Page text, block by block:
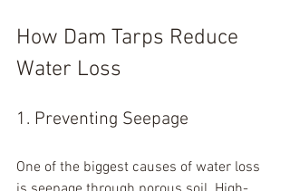
How Dam Tarps Reduce
Water Loss
1. Preventing Seepage
One of the biggest causes of water loss